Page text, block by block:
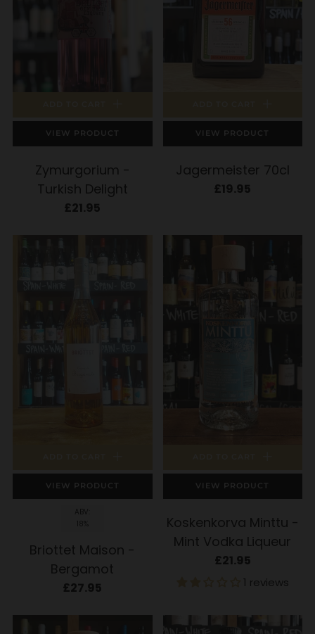
VIEW PRODUCT
Zymurgorium -
Turkish Delight
£21.95
VIEW PRODUCT
Jagermeister 70cl
£19.95
VIEW PRODUCT
ABV:
18%
Briottet Maison -
Bergamot
£27.95
VIEW PRODUCT
Koskenkorva Minttu -
Mint Vodka Liqueur
£21.95
1 reviews